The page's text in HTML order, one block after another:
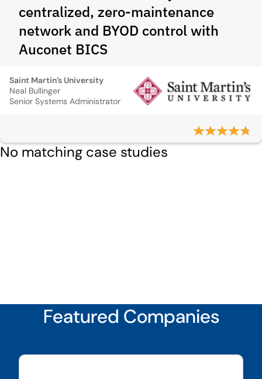
centralized, zero-maintenance
network and BYOD control with
Auconet BICS
Saint Martin’s University
Neal Bullinger
Senior Systems Administrator
No matching case studies
Featured Companies